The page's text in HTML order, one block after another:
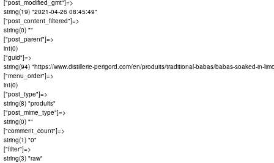
  ["post_modified_gmt"]=>
  string(19) "2021-04-26 08:45:49"
  ["post_content_filtered"]=>
  string(0) ""
  ["post_parent"]=>
  int(0)
  ["guid"]=>
string(94) "https://www.distillerie-perigord.com/en/produits/traditional-babas/babas-soaked-in-
  ["menu_order"]=>
  int(0)
  ["post_type"]=>
  string(8) "produits"
  ["post_mime_type"]=>
  string(0) ""
  ["comment_count"]=>
  string(1) "0"
  ["filter"]=>
  string(3) "raw"